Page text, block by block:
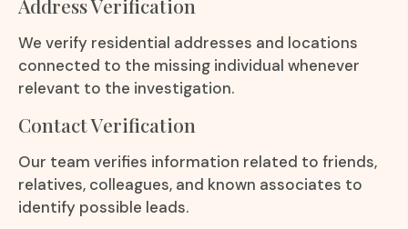
Address Verification
We verify residential addresses and locations
connected to the missing individual whenever
relevant to the investigation.
Contact Verification
Our team verifies information related to friends,
relatives, colleagues, and known associates to
identify possible leads.